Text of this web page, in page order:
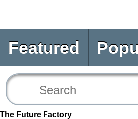
Featured
The Future Factory